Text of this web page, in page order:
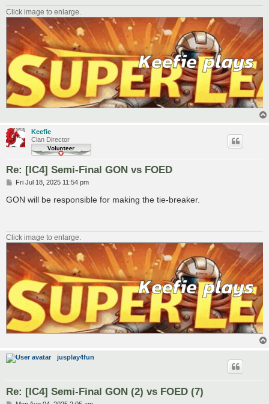
Click image to enlarge.
Keefie
Clan Director
Re: [IC4] Semi-Final GON vs FOED
P
s
Fri Jul 18, 2025 11:54 pm
GON will be responsible for making the tie-breaker.
Click image to enlarge.
jusplay4fun
Re: [IC4] Semi-Final GON (2) vs FOED (7)